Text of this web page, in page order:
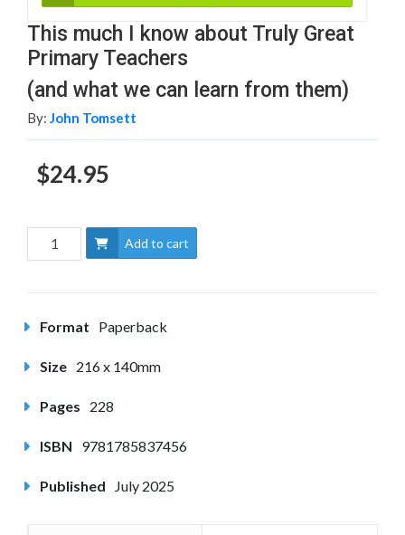
This much I know about Truly Great
Primary Teachers
(and what we can learn from them)
By: John Tomsett
$24.95
Add to cart
Format Paperback
Size 216 x 140mm
Pages 228
ISBN 9781785837456
Published July 2025